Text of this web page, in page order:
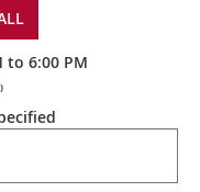
to 6:00 PM